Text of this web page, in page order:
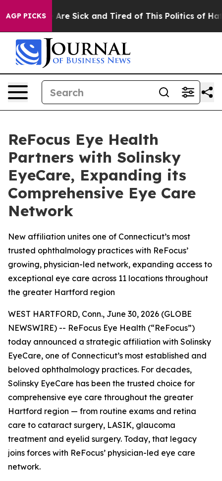
AGP PICKSAre Sick and Tired of This Politics of
ReFocus Eye Health
Partners with Solinsky
EyeCare, Expanding its
Comprehensive Eye Care
Network
New affiliation unites one of Connecticut’s most
trusted ophthalmology practices with ReFocus’
growing, physician-led network, expanding access to
exceptional eye care across 11 locations throughout
the greater Hartford region
WEST HARTFORD, Conn., June 30, 2026 (GLOBE
NEWSWIRE) -- ReFocus Eye Health (“ReFocus”)
today announced a strategic affiliation with Solinsky
EyeCare, one of Connecticut’s most established and
beloved ophthalmology practices. For decades,
Solinsky EyeCare has been the trusted choice for
comprehensive eye care throughout the greater
Hartford region — from routine exams and retina
care to cataract surgery, LASIK, glaucoma
treatment and eyelid surgery. Today, that legacy
joins forces with ReFocus’ physician-led eye care
network.